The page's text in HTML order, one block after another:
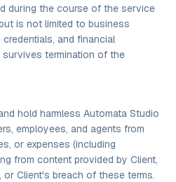
during the course of the service
is not limited to business
and financial
termination of the
hold harmless Automata Studio
employees, and agents from
or expenses (including
from content provided by Client,
Client's breach of these terms.